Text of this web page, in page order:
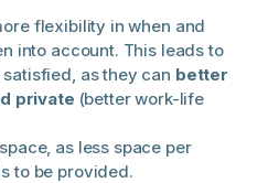
flexibility in when and
into account. This leads to
as they can better
private (better work-life
as less space per
to be provided.